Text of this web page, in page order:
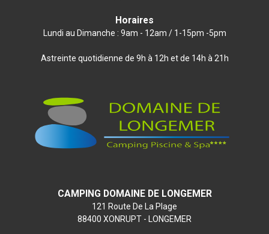
Horaires
Lundi au Dimanche : 9am - 12am / 1-15pm -5pm
Astreinte quotidienne de 9h à 12h et de 14h à 21h
CAMPING DOMAINE DE LONGEMER
121 Route De La Plage
88400 XONRUPT - LONGEMER